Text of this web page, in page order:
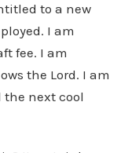
to a new
I am
fee. I am
the Lord. I am
next cool